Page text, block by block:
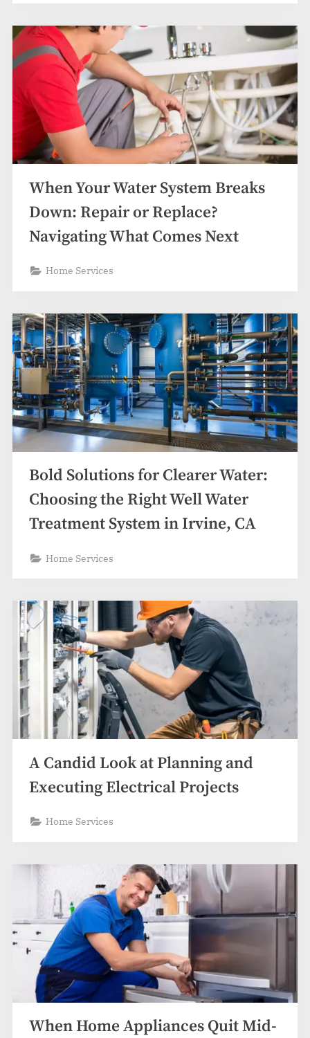
When Your Water System Breaks
Down: Repair or Replace?
Navigating What Comes Next
Home Services
Bold Solutions for Clearer Water:
Choosing the Right Well Water
Treatment System in Irvine, CA
Home Services
A Candid Look at Planning and
Executing Electrical Projects
Home Services
When Home Appliances Quit Mid-